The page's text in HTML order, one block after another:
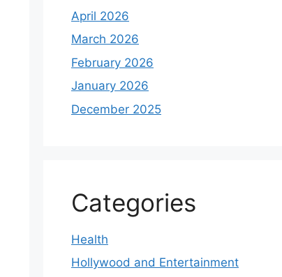
April 2026
March 2026
February 2026
January 2026
December 2025
Categories
Health
Hollywood and Entertainment